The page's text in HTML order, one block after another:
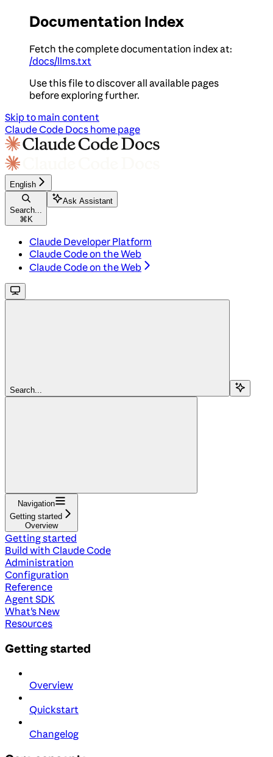
Documentation Index
Fetch the complete documentation index at:
/docs/llms.txt
Use this file to discover all available pages
before exploring further.
Skip to main content
Claude Code Docs home page
English
Search...
⌘ K
Ask Assistant
Claude Developer Platform
Claude Code on the Web
Claude Code on the Web
Search...
Navigation
Getting started
Overview
Getting started
Build with Claude Code
Administration
Configuration
Reference
Agent SDK
What's New
Resources
Getting started
Overview
Quickstart
Changelog